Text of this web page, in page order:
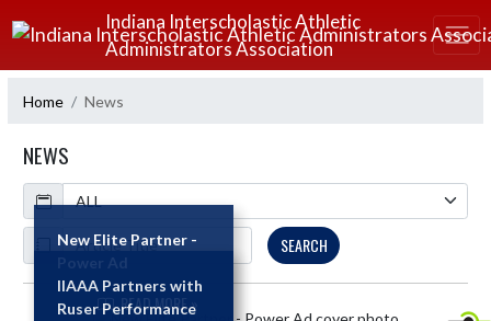
Skip Navigation MenuIndiana Interscholastic Athletic
Administrators Association
Home News
NEWS
Calendar
ArticleName
SEARCH
Skip News
New Elite Partner -
Power Ad
READ MORE »
IIAAA Partners with
Ruser Performance